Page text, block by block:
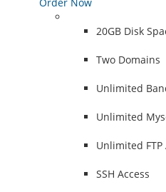
20GB Disk
Two Domains
Unlimited
Unlimited
Unlimited FTP
SSH Access